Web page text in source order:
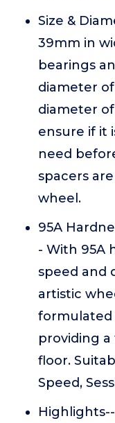
Size &
39mm in
bearings
diameter
diameter
ensure if it
need
spacers
wheel.
95A
- With 95A
speed and
artistic
formulated
providing
floor.
Speed,